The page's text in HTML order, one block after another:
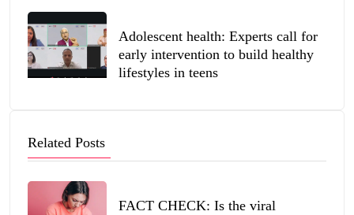
Adolescent health: Experts call for
early intervention to build healthy
lifestyles in teens
Related Posts
FACT CHECK: Is the viral